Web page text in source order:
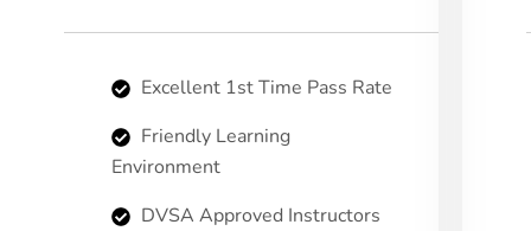
Excellent 1st Time Pass Rate
Friendly Learning
Environment
DVSA Approved Instructors